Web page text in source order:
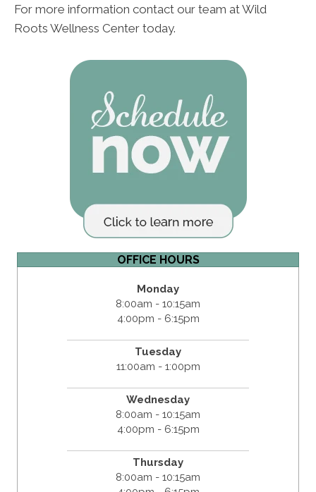
For more information contact our team at Wild
Roots Wellness Center today.
OFFICE HOURS
Monday
8:00am - 10:15am
4:00pm - 6:15pm
Tuesday
11:00am - 1:00pm
Wednesday
8:00am - 10:15am
4:00pm - 6:15pm
Thursday
8:00am - 10:15am